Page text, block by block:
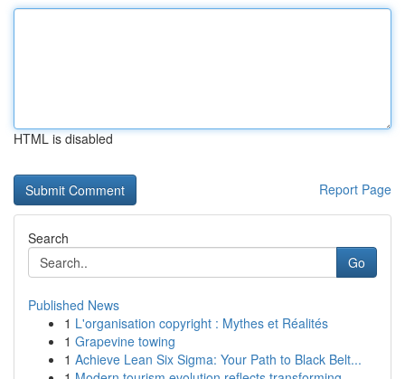
HTML is disabled
Report Page
Search
Go
Published News
1 L'organisation copyright : Mythes et Réalités
1 Grapevine towing
1 Achieve Lean Six Sigma: Your Path to Black Belt...